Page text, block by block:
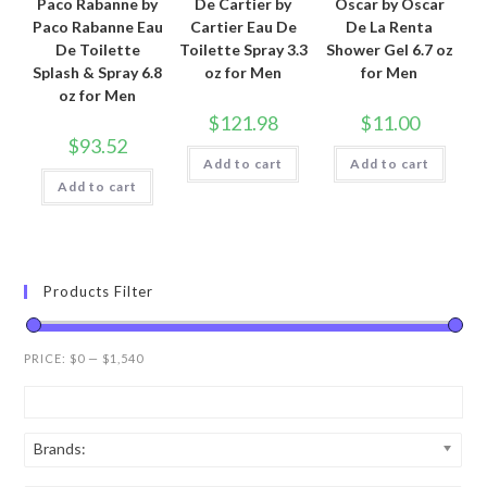
Paco Rabanne by
Paco Rabanne Eau
De Toilette
Splash & Spray 6.8
oz for Men
$93.52
Add to cart
De Cartier by
Cartier Eau De
Toilette Spray 3.3
oz for Men
$121.98
Add to cart
Oscar by Oscar
De La Renta
Shower Gel 6.7 oz
for Men
$11.00
Add to cart
Products Filter
PRICE: $0 — $1,540
Brands: